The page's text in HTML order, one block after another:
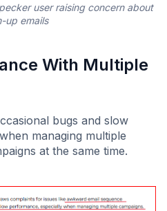
user raising concern about
up emails
With Multiple
bugs and slow
managing multiple
at the same time.